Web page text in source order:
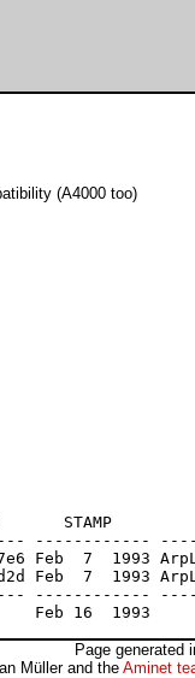
(A4000 too)
STAMP
------------
Feb  7  1993
7  1993
------------
Page generated
Müller and theAminet